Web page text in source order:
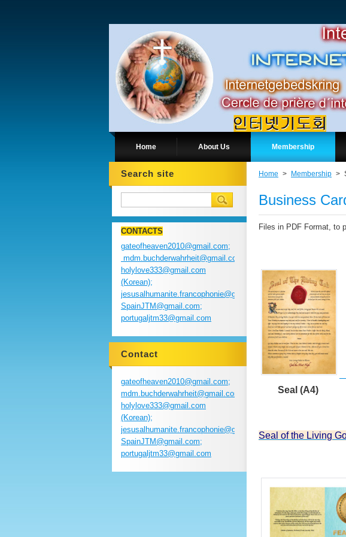
Home About Us Membership
Home > Membership >
Business
Files in PDF Format, to
Seal (A4)
Seal of the Living
Search site
CONTACTS
gateofheaven2010@gmail.com;
mdm.buchderwahrheit@gmail.com;
holylove333@gmail.com
(Korean);
jesusalhumanite.francophonie@gmail.com;
SpainJTM@gmail.com;
portugaljtm33@gmail.com
Contact
gateofheaven2010@gmail.com;
mdm.buchderwahrheit@gmail.com;
holylove333@gmail.com
(Korean);
jesusalhumanite.francophonie@gmail.com;
SpainJTM@gmail.com;
portugaljtm33@gmail.com